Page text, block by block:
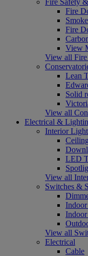
Fire
Fire
View
View all
Lean
Solid
View all
Electrical &
Interior
LED
View all
Switches &
Indoor
View all
Electrical
Cable